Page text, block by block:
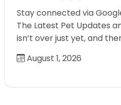
Stay connected via
The Latest Pet Updates
isn’t over just yet, and
August 1, 2026